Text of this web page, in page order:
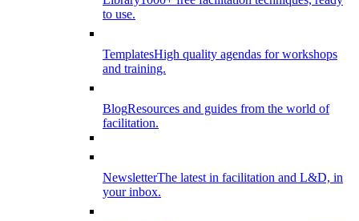
to use.
TemplatesHigh quality agendas for workshops
and training.
BlogResources and guides from the world of
facilitation.
NewsletterThe latest in facilitation and L&D, in
your inbox.